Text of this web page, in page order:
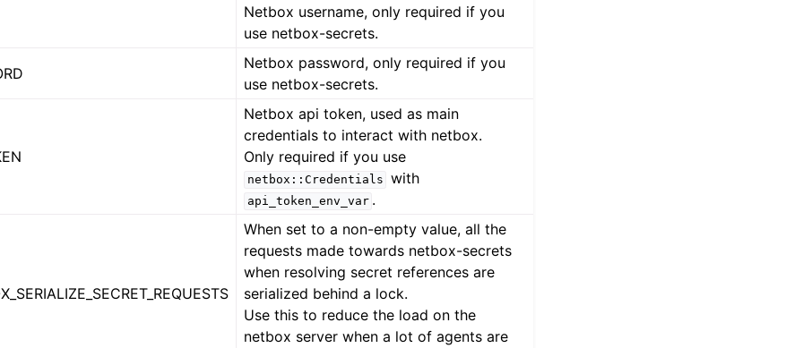
Netbox username, only required if you
use netbox-secrets.
Netbox password, only required if you
use netbox-secrets.
Netbox api token, used as main
credentials to interact with netbox.
Only required if you use
netbox::Credentials with
api_token_env_var .
When set to a non-empty value, all the
requests made towards netbox-secrets
when resolving secret references are
serialized behind a lock.
Use this to reduce the load on the
netbox server when a lot of agents are